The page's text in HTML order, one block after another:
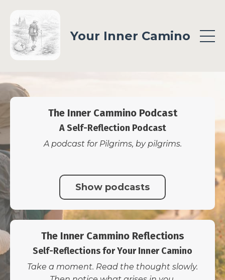
Your Inner Camino
The Inner Cammino Podcast
A Self-Reflection Podcast
A podcast for Pilgrims, by pilgrims.
Show podcasts
The Inner Cammino Reflections
Self-Reflections for Your Inner Camino
Take a moment. Read the thought slowly.